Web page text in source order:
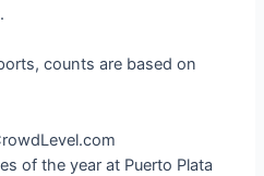
counts are based on
of the year at Puerto Plata